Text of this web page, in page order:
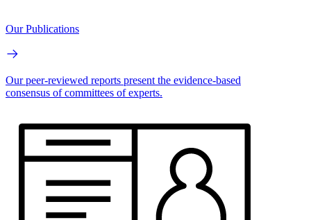
Our Publications
Our peer-reviewed reports present the evidence-based
consensus of committees of experts.